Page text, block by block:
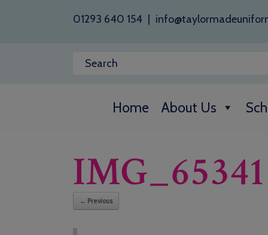
01293 640 154
Home About Us
IMG_65341
← Previous